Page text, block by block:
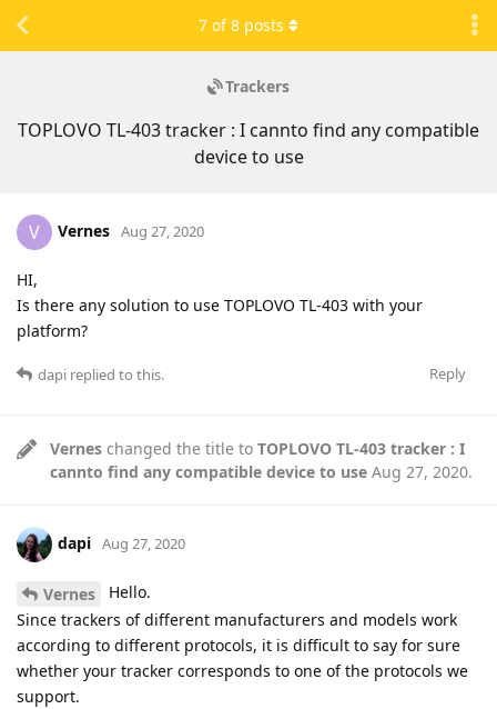
Trackers
TOPLOVO TL-403 tracker : I cannto find any compatible
device to use
7 of8 posts
V Vernes Aug 27, 2020
HI,
Is there any solution to use TOPLOVO TL-403 with your
platform?
Reply
dapi replied to this.
Vernes changed the title to TOPLOVO TL-403 tracker : I
cannto find any compatible device to use Aug 27, 2020.
dapi Aug 27, 2020
Vernes
Hello.
Since trackers of different manufacturers and models work
according to different protocols, it is difficult to say for sure
whether your tracker corresponds to one of the protocols we
support.